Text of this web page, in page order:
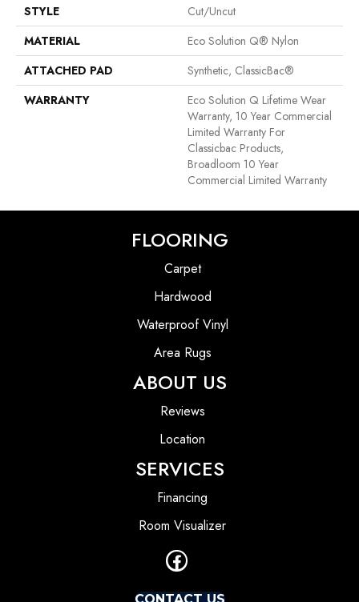
STYLE
Cut/Uncut
MATERIAL
Eco Solution Q® Nylon
ATTACHED PAD
Synthetic, ClassicBac®
WARRANTY
Eco Solution Q Lifetime Wear
Warranty, 10 Year Commercial
Limited Warranty For
Classicbac Products,
Broadloom 10 Year
Commercial Limited Warranty
FLOORING
Carpet
Hardwood
Waterproof Vinyl
Area Rugs
ABOUT US
Reviews
Location
SERVICES
Financing
Room Visualizer